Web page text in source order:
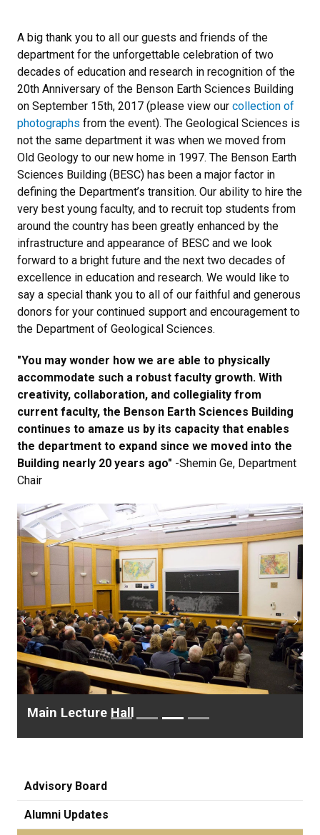
A big thank you to all our guests and friends of the
department for the unforgettable celebration of two
decades of education and research in recognition of the
20th Anniversary of the Benson Earth Sciences Building
on September 15th, 2017 (please view our collection of
photographs from the event). The Geological Sciences is
not the same department it was when we moved from
Old Geology to our new home in 1997. The Benson Earth
Sciences Building (BESC) has been a major factor in
defining the Department’s transition. Our ability to hire the
very best young faculty, and to recruit top students from
around the country has been greatly enhanced by the
infrastructure and appearance of BESC and we look
forward to a bright future and the next two decades of
excellence in education and research. We would like to
say a special thank you to all of our faithful and generous
donors for your continued support and encouragement to
the Department of Geological Sciences.
"You may wonder how we are able to physically
accommodate such a robust faculty growth. With
creativity, collaboration, and collegiality from
current faculty, the Benson Earth Sciences Building
continues to amaze us by its capacity that enables
the department to expand since we moved into the
Building nearly 20 years ago" -Shemin Ge, Department
Chair
Main Lecture Hall
Previous Next
Advisory Board
Alumni Updates